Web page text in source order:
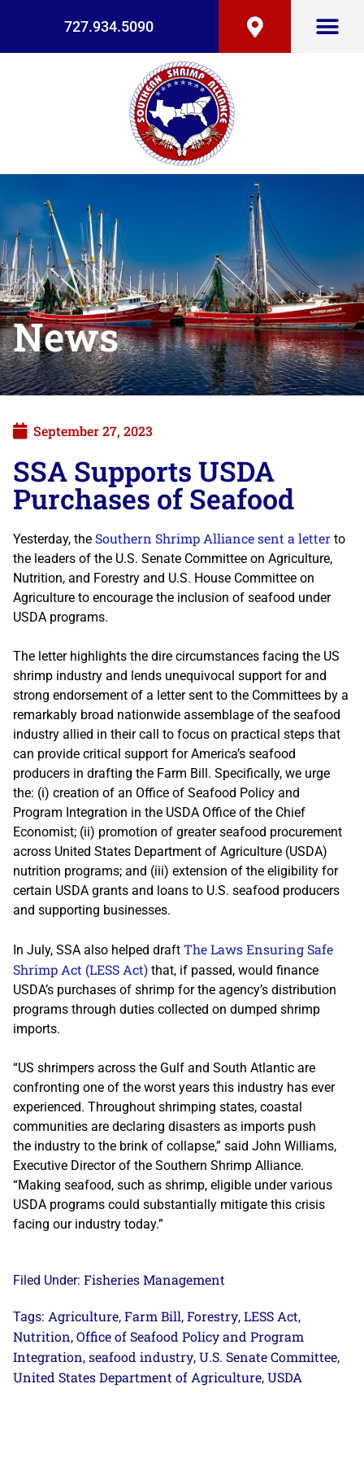
727.934.5090
News
September 27, 2023
SSA Supports USDA
Purchases of Seafood
Yesterday, the Southern Shrimp Alliance sent a letter to
the leaders of the U.S. Senate Committee on Agriculture,
Nutrition, and Forestry and U.S. House Committee on
Agriculture to encourage the inclusion of seafood under
USDA programs.
The letter highlights the dire circumstances facing the US
shrimp industry and lends unequivocal support for and
strong endorsement of a letter sent to the Committees by a
remarkably broad nationwide assemblage of the seafood
industry allied in their call to focus on practical steps that
can provide critical support for America’s seafood
producers in drafting the Farm Bill. Specifically, we urge
the: (i) creation of an Office of Seafood Policy and
Program Integration in the USDA Office of the Chief
Economist; (ii) promotion of greater seafood procurement
across United States Department of Agriculture (USDA)
nutrition programs; and (iii) extension of the eligibility for
certain USDA grants and loans to U.S. seafood producers
and supporting businesses.
In July, SSA also helped draft The Laws Ensuring Safe
Shrimp Act (LESS Act) that, if passed, would finance
USDA’s purchases of shrimp for the agency’s distribution
programs through duties collected on dumped shrimp
imports.
“US shrimpers across the Gulf and South Atlantic are
confronting one of the worst years this industry has ever
experienced. Throughout shrimping states, coastal
communities are declaring disasters as imports push
the industry to the brink of collapse,” said John Williams,
Executive Director of the Southern Shrimp Alliance.
“Making seafood, such as shrimp, eligible under various
USDA programs could substantially mitigate this crisis
facing our industry today.”
Filed Under: Fisheries Management
Tags: Agriculture, Farm Bill, Forestry, LESS Act,
Nutrition, Office of Seafood Policy and Program
Integration, seafood industry, U.S. Senate Committee,
United States Department of Agriculture, USDA